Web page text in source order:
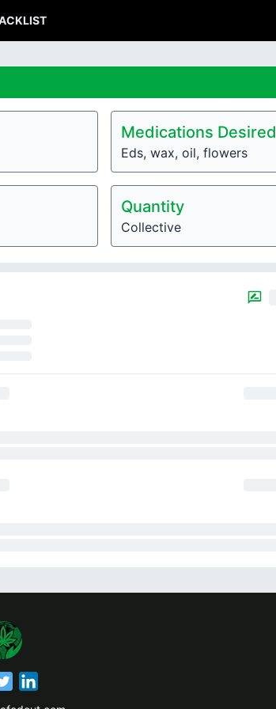
Medications Desired
Eds, wax, oil, flowers
Quantity
Collective